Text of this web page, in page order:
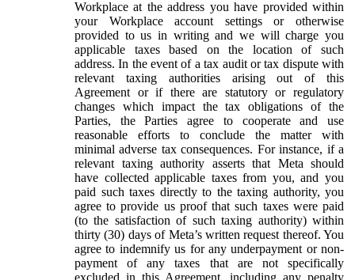
Workplace at the address you have provided within
your Workplace account settings or otherwise
provided to us in writing and we will charge you
applicable taxes based on the location of such
address. In the event of a tax audit or tax dispute with
relevant taxing authorities arising out of this
Agreement or if there are statutory or regulatory
changes which impact the tax obligations of the
Parties, the Parties agree to cooperate and use
reasonable efforts to conclude the matter with
minimal adverse tax consequences. For instance, if a
relevant taxing authority asserts that Meta should
have collected applicable taxes from you, and you
paid such taxes directly to the taxing authority, you
agree to provide us proof that such taxes were paid
(to the satisfaction of such taxing authority) within
thirty (30) days of Meta’s written request thereof. You
agree to indemnify us for any underpayment or non-
payment of any taxes that are not specifically
excluded in this Agreement, including any penalty